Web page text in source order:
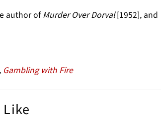
author ofMurder Over Dorval[1952], and
Gambling with Fire